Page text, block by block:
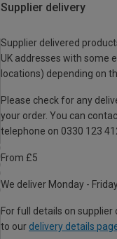
Supplier delivery
Supplier delivered
UK addresses with some
locations) depending on
Please check for any
your order. You can
telephone on 0330 123
From £5
We deliver Monday -
For full details on
to our delivery details